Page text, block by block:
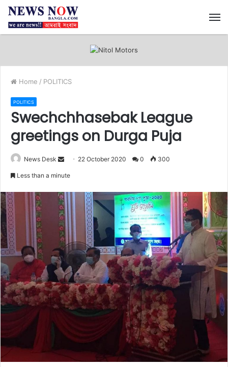
Home / POLITICS
POLITICS
Swechchhasebak League
greetings on Durga Puja
News Desk
d
a
e
m
a
i
l
22 October 2020 0 300
Less than a minute